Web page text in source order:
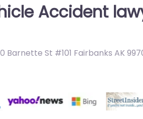
Accident
Barnette St #101 Fairbanks AK